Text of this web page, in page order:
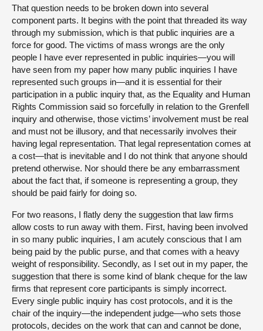
That question needs to be broken down into several
component parts. It begins with the point that threaded its way
through my submission, which is that public inquiries are a
force for good. The victims of mass wrongs are the only
people I have ever represented in public inquiries—you will
have seen from my paper how many public inquiries I have
represented such groups in—and it is essential for their
participation in a public inquiry that, as the Equality and Human
Rights Commission said so forcefully in relation to the Grenfell
inquiry and otherwise, those victims’ involvement must be real
and must not be illusory, and that necessarily involves their
having legal representation. That legal representation comes at
a cost—that is inevitable and I do not think that anyone should
pretend otherwise. Nor should there be any embarrassment
about the fact that, if someone is representing a group, they
should be paid fairly for doing so.
For two reasons, I flatly deny the suggestion that law firms
allow costs to run away with them. First, having been involved
in so many public inquiries, I am acutely conscious that I am
being paid by the public purse, and that comes with a heavy
weight of responsibility. Secondly, as I set out in my paper, the
suggestion that there is some kind of blank cheque for the law
firms that represent core participants is simply incorrect.
Every single public inquiry has cost protocols, and it is the
chair of the inquiry—the independent judge—who sets those
protocols, decides on the work that can and cannot be done,